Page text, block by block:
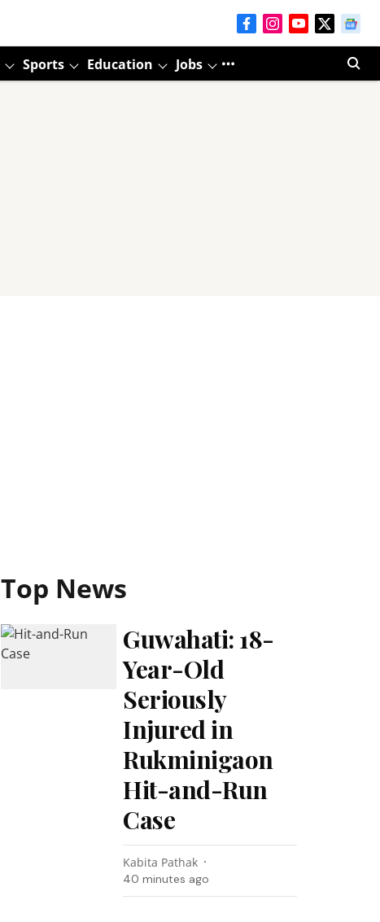
Sports Education Jobs
Top News
Guwahati: 18-
Year-Old
Seriously
Injured in
Rukminigaon
Hit-and-Run
Case
Kabita Pathak
40 minutes ago